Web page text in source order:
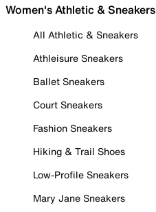
Women's Athletic & Sneakers
All Athletic & Sneakers
Athleisure Sneakers
Ballet Sneakers
Court Sneakers
Fashion Sneakers
Hiking & Trail Shoes
Low-Profile Sneakers
Mary Jane Sneakers